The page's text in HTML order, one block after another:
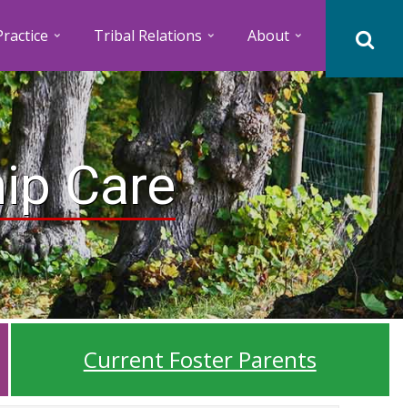
Tribal Relations About
Care
Current Foster Parents